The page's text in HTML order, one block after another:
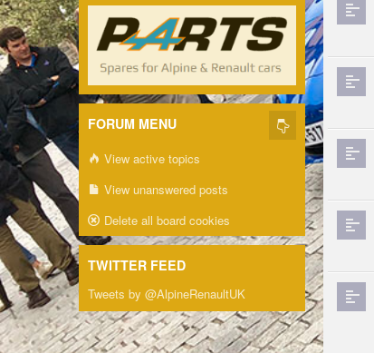
FORUM MENU
View active topics
View unanswered posts
Delete all board cookies
TWITTER FEED
Tweets by @AlpineRenaultUK